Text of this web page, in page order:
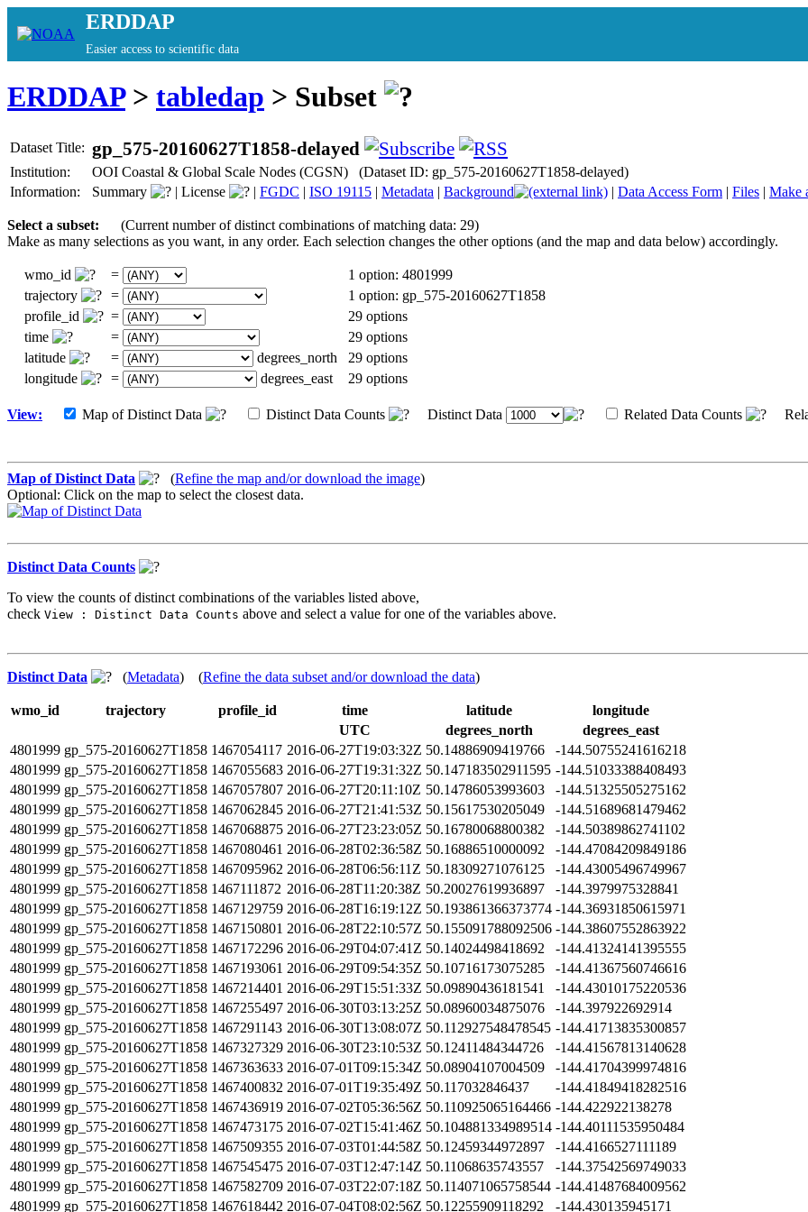
ERDDAP
Easier access to scientific data
ERDDAP> tabledap > Subset
Dataset Title: gp_575-20160627T1858-delayed
Institution:
OOI Coastal & Global Scale Nodes (CGSN) (Dataset ID: gp_575-20160627T1858-delayed)
Information:
Summary | License | FGDC | ISO 19115 | Metadata | Background | Data Access Form | Files | Make
Select a subset:
(Current number of distinct combinations of matching data: 29)
Make as many selections as you want, in any order. Each selection changes the other options (and the map and data below) accordingly.
wmo_id =
1 option: 4801999
trajectory
=
1 option: gp_575-20160627T1858
profile_id
=
29 options
time
=
29 options
latitude
= degrees_north
29 options
longitude
= degrees_east 29 options
View: Map of Distinct Data Distinct Data Counts Distinct Data Related Data Counts
Map of Distinct Data (Refine the map and/or download the image)
Optional: Click on the map to select the closest data.
Distinct Data Counts
To view the counts of distinct combinations of the variables listed above,
check View : Distinct Data Counts above and select a value for one of the variables above.
Distinct Data (Metadata) (Refine the data subset and/or download the data)
wmo_id trajectory profile_id time latitude
longitude
UTC
degrees_north
degrees_east
4801999 gp_575-20160627T1858 1467054117 2016-06-27T19:03:32Z 50.14886909419766
-144.50755241616218
4801999 gp_575-20160627T1858 1467055683 2016-06-27T19:31:32Z 50.147183502911595 -144.51033388408493
4801999 gp_575-20160627T1858 1467057807 2016-06-27T20:11:10Z 50.14786053993603
-144.51325505275162
4801999 gp_575-20160627T1858 1467062845 2016-06-27T21:41:53Z 50.15617530205049
-144.51689681479462
4801999 gp_575-20160627T1858 1467068875 2016-06-27T23:23:05Z 50.16780068800382
-144.50389862741102
4801999 gp_575-20160627T1858 1467080461 2016-06-28T02:36:58Z 50.16886510000092
-144.47084209849186
4801999 gp_575-20160627T1858 1467095962 2016-06-28T06:56:11Z 50.18309271076125
-144.43005496749967
4801999 gp_575-20160627T1858 1467111872 2016-06-28T11:20:38Z 50.20027619936897
-144.3979975328841
4801999 gp_575-20160627T1858 1467129759 2016-06-28T16:19:12Z 50.193861366373774 -144.36931850615971
4801999 gp_575-20160627T1858 1467150801 2016-06-28T22:10:57Z 50.155091788092506 -144.38607552863922
4801999 gp_575-20160627T1858 1467172296 2016-06-29T04:07:41Z 50.14024498418692
-144.41324141395555
4801999 gp_575-20160627T1858 1467193061 2016-06-29T09:54:35Z 50.10716173075285
-144.41367560746616
4801999 gp_575-20160627T1858 1467214401 2016-06-29T15:51:33Z 50.09890436181541
-144.43010175220536
4801999 gp_575-20160627T1858 1467255497 2016-06-30T03:13:25Z 50.08960034875076
-144.397922692914
4801999 gp_575-20160627T1858 1467291143 2016-06-30T13:08:07Z 50.112927548478545 -144.41713835300857
4801999 gp_575-20160627T1858 1467327329 2016-06-30T23:10:53Z 50.12411484344726
-144.41567813140628
4801999 gp_575-20160627T1858 1467363633 2016-07-01T09:15:34Z 50.08904107004509
-144.41704399974816
4801999 gp_575-20160627T1858 1467400832 2016-07-01T19:35:49Z 50.117032846437
-144.41849418282516
4801999 gp_575-20160627T1858 1467436919 2016-07-02T05:36:56Z 50.110925065164466 -144.422922138278
4801999 gp_575-20160627T1858 1467473175 2016-07-02T15:41:46Z 50.104881334989514 -144.40111535950484
4801999 gp_575-20160627T1858 1467509355 2016-07-03T01:44:58Z 50.12459344972897
-144.4166527111189
4801999 gp_575-20160627T1858 1467545475 2016-07-03T12:47:14Z 50.11068635743557
-144.37542569749033
4801999 gp_575-20160627T1858 1467582709 2016-07-03T22:07:18Z 50.114071065758544 -144.41487684009562
4801999 gp_575-20160627T1858 1467618442 2016-07-04T08:02:56Z 50.12255909118292 -144.430135945171